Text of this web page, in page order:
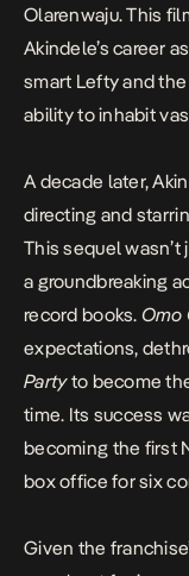
Olarenwaju. This
Akindele’s career
smart Lefty and
ability to inhabit
A decade later,
directing and
This sequel wasn’t
a groundbreaking
record books. Omo
expectations,
Partyto become
time. Its success
becoming the first
box office for six
Given the